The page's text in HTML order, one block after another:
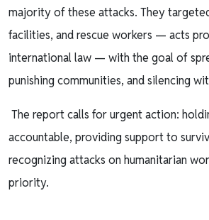
majority of these attacks. They
facilities, and rescue workers — acts
international law — with the goal of
punishing communities, and silencing
The report calls for urgent action:
accountable, providing support to
recognizing attacks on humanitarian
priority.